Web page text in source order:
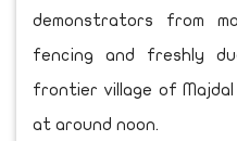
demonstrators from
fencing and freshly
frontier village of Majdal
at around noon.